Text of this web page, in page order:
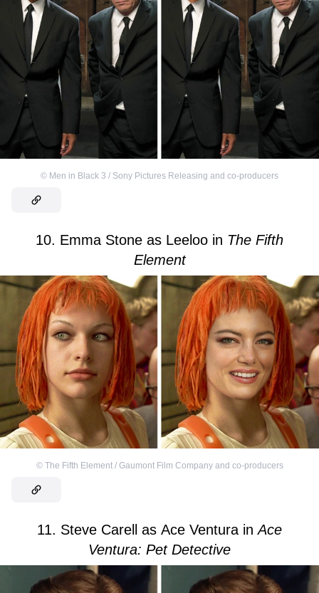
© Men in Black 3 / Sony Pictures Releasing and co-producers
10. Emma Stone as Leeloo in The Fifth
Element
© The Fifth Element / Gaumont Film Company and co-producers
11. Steve Carell as Ace Ventura inAce
Ventura: Pet Detective